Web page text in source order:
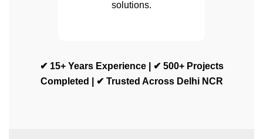
solutions.
✔ 15+ Years Experience | ✔ 500+ Projects
Completed | ✔ Trusted Across Delhi NCR